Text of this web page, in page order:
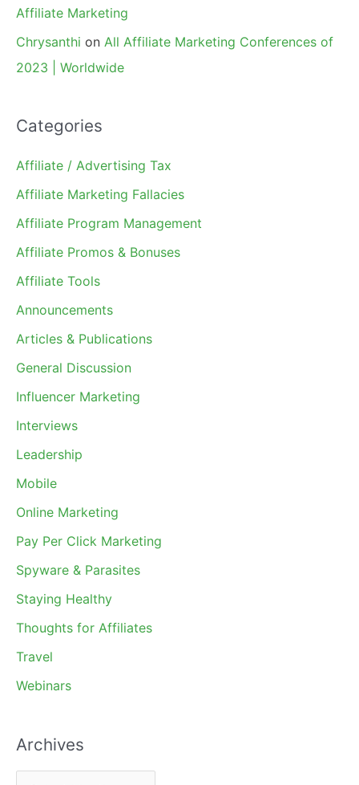
Affiliate Marketing
Chrysanthi on All Affiliate Marketing Conferences of
2023 | Worldwide
Categories
Affiliate / Advertising Tax
Affiliate Marketing Fallacies
Affiliate Program Management
Affiliate Promos & Bonuses
Affiliate Tools
Announcements
Articles & Publications
General Discussion
Influencer Marketing
Interviews
Leadership
Mobile
Online Marketing
Pay Per Click Marketing
Spyware & Parasites
Staying Healthy
Thoughts for Affiliates
Travel
Webinars
Archives